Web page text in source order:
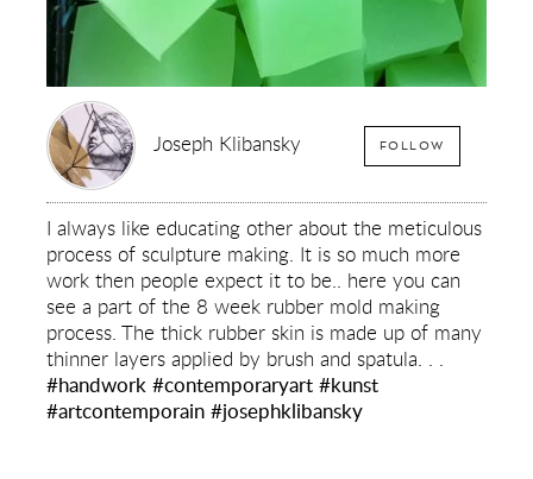
Joseph Klibansky FOLLOW
I always like educating other about the meticulous
process of sculpture making. It is so much more
work then people expect it to be.. here you can
see a part of the 8 week rubber mold making
process. The thick rubber skin is made up of many
thinner layers applied by brush and spatula. . .
#handwork #contemporaryart #kunst
#artcontemporain #josephklibansky